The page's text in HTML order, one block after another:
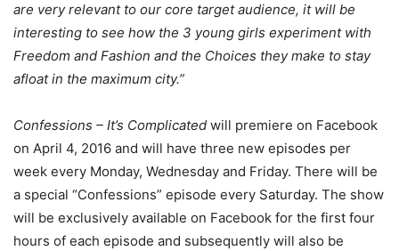
are very relevant to our core target audience, it will be
interesting to see how the 3 young girls experiment with
Freedom and Fashion and the Choices they make to stay
afloat in the maximum city.”
Confessions – It’s Complicated will premiere on Facebook
on April 4, 2016 and will have three new episodes per
week every Monday, Wednesday and Friday. There will be
a special “Confessions” episode every Saturday. The show
will be exclusively available on Facebook for the first four
hours of each episode and subsequently will also be